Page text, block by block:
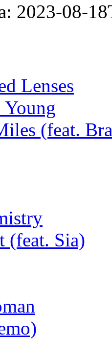
2023-08-
Lenses
Young
(feat.
(feat. Sia)